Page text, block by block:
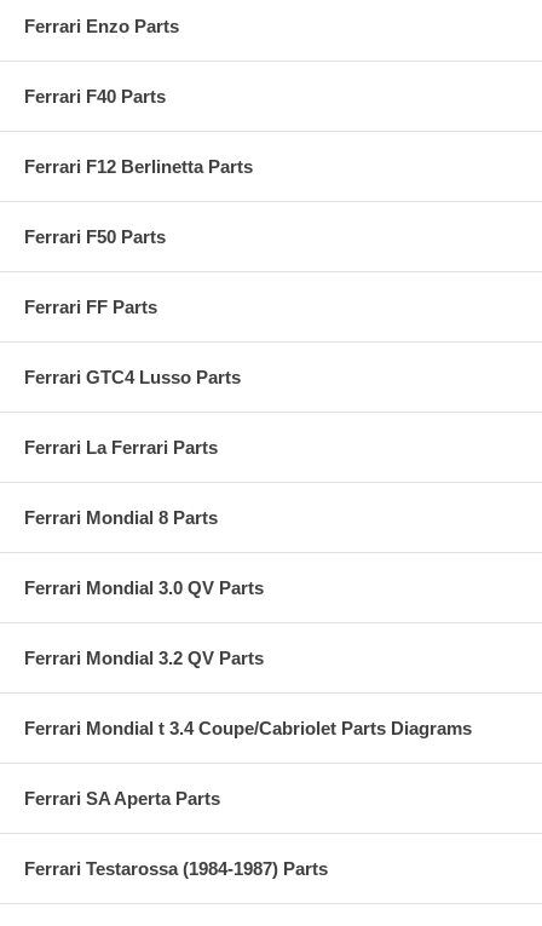
Ferrari Enzo Parts
Ferrari F40 Parts
Ferrari F12 Berlinetta Parts
Ferrari F50 Parts
Ferrari FF Parts
Ferrari GTC4 Lusso Parts
Ferrari La Ferrari Parts
Ferrari Mondial 8 Parts
Ferrari Mondial 3.0 QV Parts
Ferrari Mondial 3.2 QV Parts
Ferrari Mondial t 3.4 Coupe/Cabriolet Parts Diagrams
Ferrari SA Aperta Parts
Ferrari Testarossa (1984-1987) Parts